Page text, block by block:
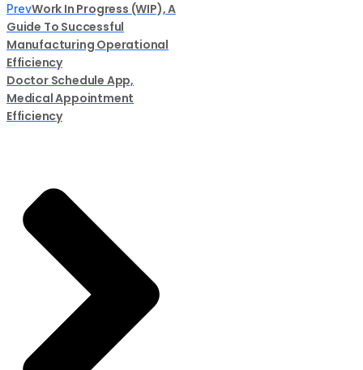
PrevWork In Progress (WIP), A
Guide To Successful
Manufacturing Operational
Efficiency
Doctor Schedule App,
Medical Appointment
Efficiency